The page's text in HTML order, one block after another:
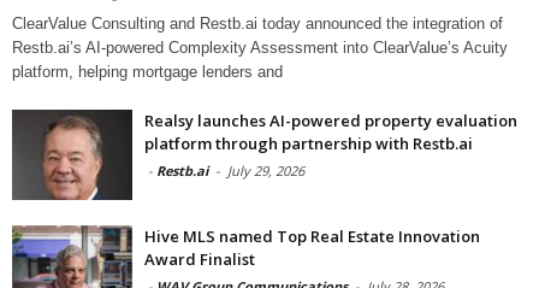
ClearValue Consulting and Restb.ai today announced the integration of
Restb.ai’s AI-powered Complexity Assessment into ClearValue’s Acuity
platform, helping mortgage lenders and
Realsy launches AI-powered property evaluation
platform through partnership with Restb.ai
- Restb.ai - July 29, 2026
Hive MLS named Top Real Estate Innovation
Award Finalist